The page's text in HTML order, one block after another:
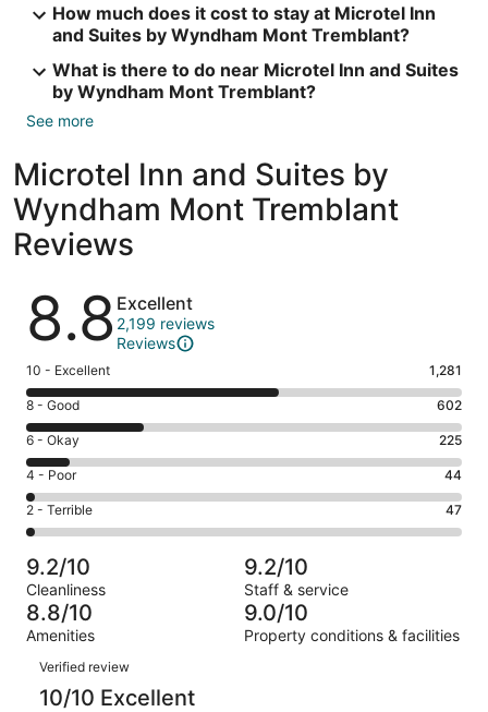
How much does it cost to stay at Microtel Inn
and Suites by Wyndham Mont Tremblant?
What is there to do near Microtel Inn and Suites
by Wyndham Mont Tremblant?
See more
Microtel Inn and Suites by
Wyndham Mont Tremblant
Reviews
Reviews
8.8 Excellent
2,199 reviews
Reviews
Rating
10
-
Excellent.
1281
out
of
2199
10 - Excellent 1,281
Rating
8
-
Good.
602
out
of
2199
reviews
8 - Good 602
Rating
6
-
Okay.
225
of
2199
reviews
6 - Okay 225
Rating
4
-
Poor.
44
out
of
2199
4 - Poor 44
Rating
2
-
Terrible.
47
out
of
2199
reviews
2 - Terrible 47
9.2/10
Cleanliness
9.2/10
Staff & service
8.8/10
Amenities
9.0/10
Property conditions & facilities
Reviews
Verified review
10/10 Excellent